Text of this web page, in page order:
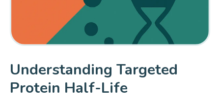
Understanding Targeted
Protein Half-Life